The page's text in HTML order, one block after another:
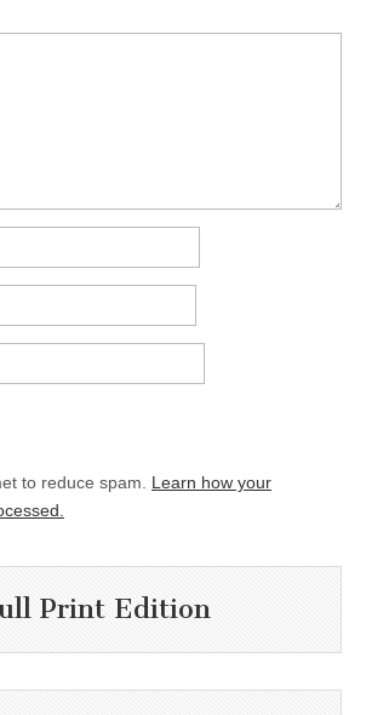
to reduce spam. Learn how your
Print Edition